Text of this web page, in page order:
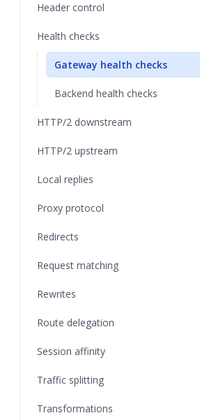
Header control
Health checks
Gateway health checks
Backend health checks
HTTP/2 downstream
HTTP/2 upstream
Local replies
Proxy protocol
Redirects
Request matching
Rewrites
Route delegation
Session affinity
Traffic splitting
Transformations